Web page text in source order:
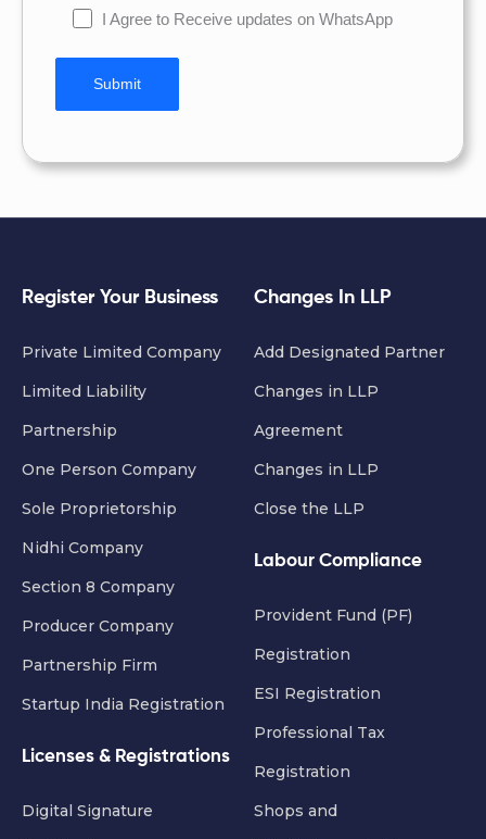
I Agree to Receive updates on WhatsApp
Register Your Business
Private Limited Company
Limited Liability
Partnership
One Person Company
Sole Proprietorship
Nidhi Company
Section 8 Company
Producer Company
Partnership Firm
Startup India Registration
Licenses & Registrations
Digital Signature
Changes In LLP
Add Designated Partner
Changes in LLP
Agreement
Changes in LLP
Close the LLP
Labour Compliance
Provident Fund (PF)
Registration
ESI Registration
Professional Tax
Registration
Shops and